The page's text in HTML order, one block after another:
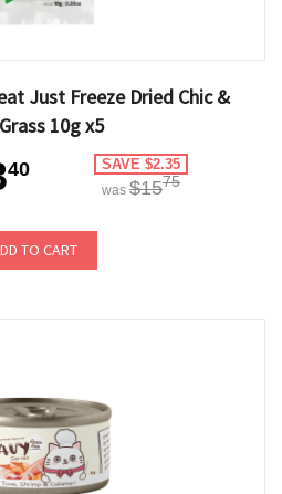
Just Freeze Dried Chic &
10g x5
40 SAVE $2.35
was $1575
TO CART